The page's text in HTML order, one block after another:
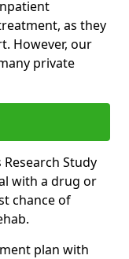
as they
However, our
private
Study
with a drug or
chance of
plan with